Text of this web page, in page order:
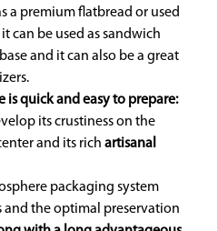
a premium flatbread or used
can be used as sandwich
and it can also be a great
is quick and easy to prepare:
its crustiness on the
and its rich artisanal
packaging system
and the optimal preservation